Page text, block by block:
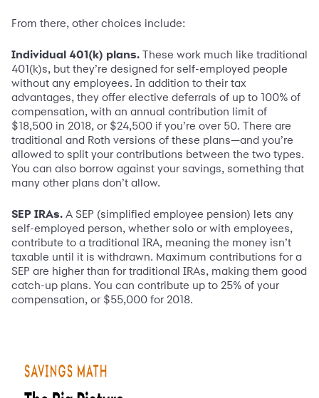
From there, other choices include:
Individual 401(k) plans. These work much like traditional
401(k)s, but they’re designed for self-employed people
without any employees. In addition to their tax
advantages, they offer elective deferrals of up to 100% of
compensation, with an annual contribution limit of
$18,500 in 2018, or $24,500 if you’re over 50. There are
traditional and Roth versions of these plans—and you’re
allowed to split your contributions between the two types.
You can also borrow against your savings, something that
many other plans don’t allow.
SEP IRAs. A SEP (simplified employee pension) lets any
self-employed person, whether solo or with employees,
contribute to a traditional IRA, meaning the money isn’t
taxable until it is withdrawn. Maximum contributions for a
SEP are higher than for traditional IRAs, making them good
catch-up plans. You can contribute up to 25% of your
compensation, or $55,000 for 2018.